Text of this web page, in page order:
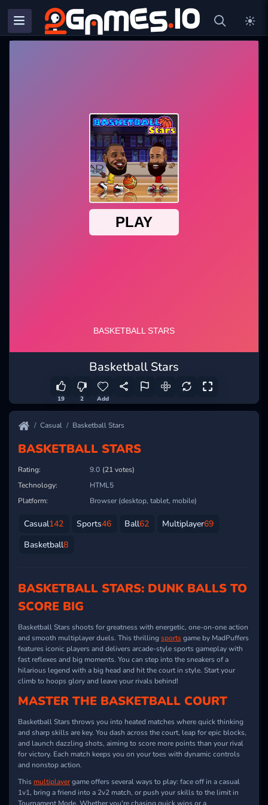
Basketball Stars
19 2 Add
Casual Basketball Stars
BASKETBALL STARS
Rating: 9.0 (21 votes)
Technology:
HTML5
Platform:
Browser (desktop, tablet, mobile)
Casual142 Sports46 Ball62 Multiplayer69
Basketball8
BASKETBALL STARS: DUNK BALLS TO
SCORE BIG
Basketball Stars shoots for greatness with energetic, one-on-one action
and smooth multiplayer duels. This thrillingsportsgame by MadPuffers
features iconic players and delivers arcade-style sports gameplay with
fast reflexes and big moments. You can step into the sneakers of a
hilarious legend with a big head and hit the court in style. Start your
climb to hoops glory and leave your rivals behind!
MASTER THE BASKETBALL COURT
Basketball Stars throws you into heated matches where quick thinking
and sharp skills are key. You dash across the court, leap for epic blocks,
and launch dazzling shots, aiming to score more points than your rival
for victory. Each match keeps you on your toes with dynamic controls
and nonstop action.
This multiplayergame offers several ways to play: face off in a casual
1v1, bring a friend into a 2v2 match, or push your skills to the limit in
Tournament Mode. Whether you're chasing quick wins or a